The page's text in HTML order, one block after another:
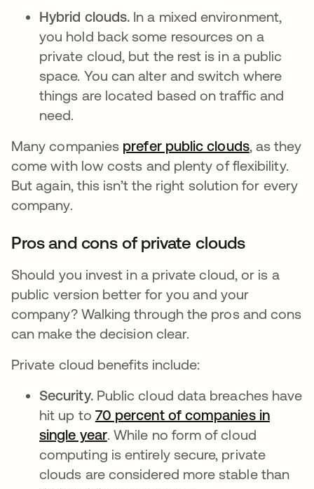
Hybrid clouds. In a mixed environment,
you hold back some resources on a
private cloud, but the rest is in a public
space. You can alter and switch where
things are located based on traffic and
need.
Many companies prefer public cloudsse abre
, as they
come with low costs and plenty of flexibility.
But again, this isn’t the right solution for every
company.
Pros and cons of private clouds
Should you invest in a private cloud, or is a
public version better for you and your
company? Walking through the pros and cons
can make the decision clear.
Private cloud benefits include:
Security. Public cloud data breaches have
hit up to 70 percent of companies in
single yearse abre en una pestaña nueva
. While no form of cloud
computing is entirely secure, private
clouds are considered more stable than